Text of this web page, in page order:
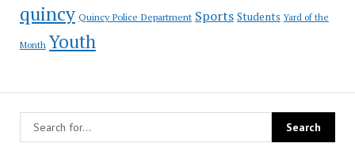
quincy Quincy Police Department Sports Students Yard of the
Month Youth